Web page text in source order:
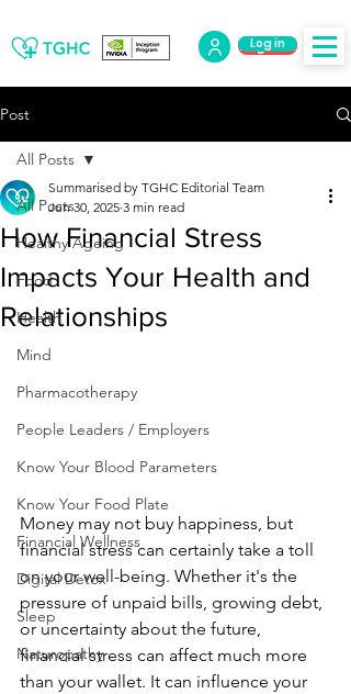
Log Out
Log in
Post
All Posts
Healthy Ageing
Food
Health
Mind
Pharmacotherapy
People Leaders / Employers
Know Your Blood Parameters
Know Your Food Plate
Financial Wellness
Digital Detox
Sleep
Naturopathy
All Posts
How Financial Stress
Impacts Your Health and
Relationships
Summarised by TGHC Editorial Team
Jun 30, 2025 3 min read
Money may not buy happiness, but
financial stress can certainly take a toll
on your well-being. Whether it's the
pressure of unpaid bills, growing debt,
or uncertainty about the future,
financial stress can affect much more
than your wallet. It can influence your